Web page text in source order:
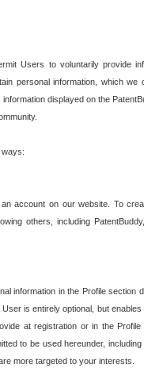
Users to voluntarily provide
personal information, which
displayed on the
ways:
account on our website. To
others, including
information in the Profile
is entirely optional, but
at registration or in the
to be used hereunder,
more targeted to your interests.